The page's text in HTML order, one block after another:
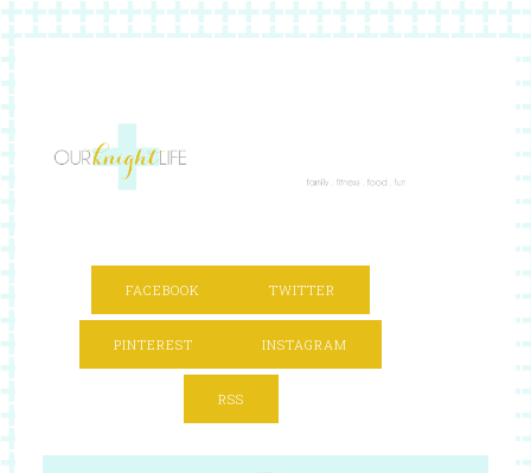
FACEBOOK TWITTER
PINTEREST INSTAGRAM
RSS